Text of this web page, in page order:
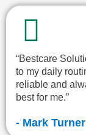
“Bestcare
to my daily
reliable and
best for me.”
- Mark Turner